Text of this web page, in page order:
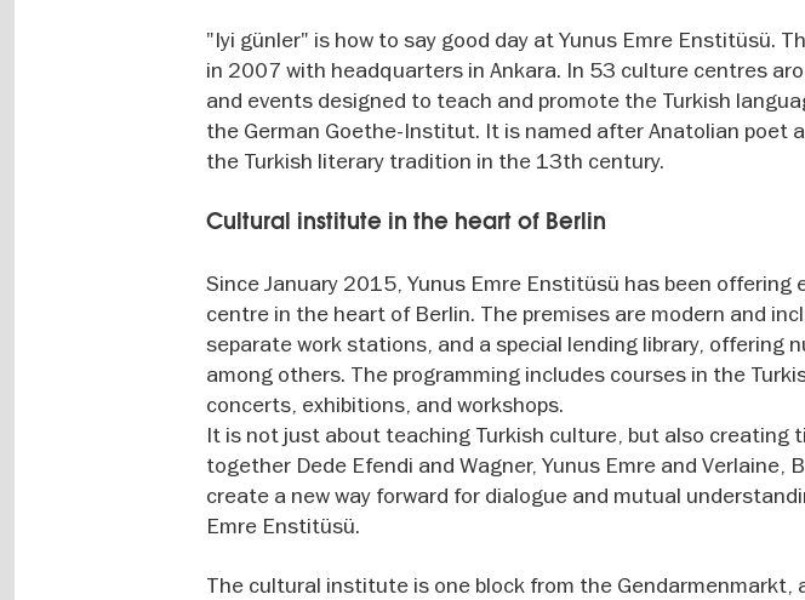
"Iyi günler" is how to say good day at Yunus Emre Enstitüsü.
in 2007 with headquarters in Ankara. In 53 culture centres
and events designed to teach and promote the Turkish
the German Goethe-Institut. It is named after Anatolian poet
the Turkish literary tradition in the 13th century.
Cultural institute in the heart of Berlin
Since January 2015, Yunus Emre Enstitüsü has been
centre in the heart of Berlin. The premises are modern and
separate work stations, and a special lending library, offering
among others. The programming includes courses in the
concerts, exhibitions, and workshops.
It is not just about teaching Turkish culture, but also creating
together Dede Efendi and Wagner, Yunus Emre and Verlaine,
create a new way forward for dialogue and mutual
Emre Enstitüsü.
The cultural institute is one block from the Gendarmenmarkt,